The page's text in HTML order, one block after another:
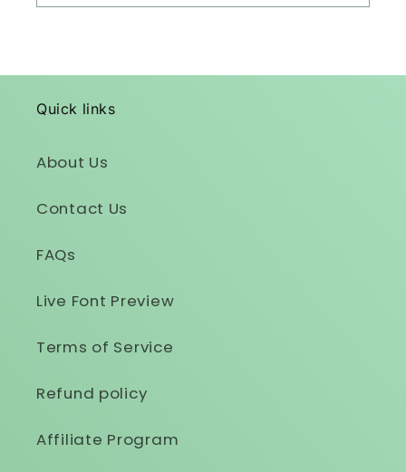
Quick links
About Us
Contact Us
FAQs
Live Font Preview
Terms of Service
Refund policy
Affiliate Program